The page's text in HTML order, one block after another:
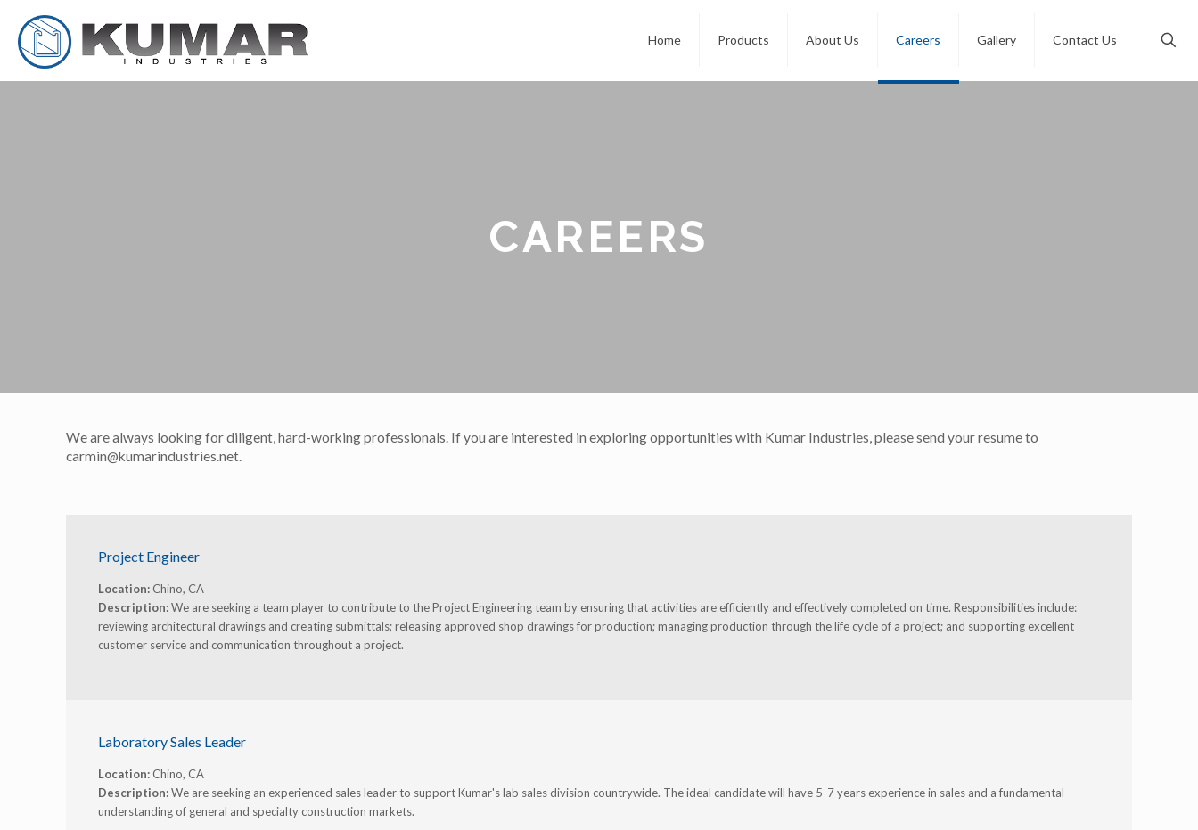
Home Products About Us Careers Gallery Contact Us
CAREERS
We are always looking for diligent, hard-working professionals. If you are interested in exploring opportunities with Kumar Industries, please send your resume to
carmin@kumarindustries.net.
Project Engineer
Location:Chino, CA
Description:We are seeking a team player to contribute to the Project Engineering team by ensuring that activities are efficiently and effectively completed on time. Responsibilities include:
reviewing architectural drawings and creating submittals; releasing approved shop drawings for production; managing production through the life cycle of a project; and supporting excellent
customer service and communication throughout a project.
Laboratory Sales Leader
Location:Chino, CA
Description:We are seeking an experienced sales leader to support Kumar's lab sales division countrywide. The ideal candidate will have 5-7 years experience in sales and a fundamental
understanding of general and specialty construction markets.